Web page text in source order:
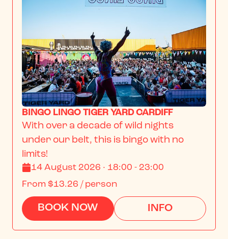
BINGO LINGO TIGER YARD CARDIFF
With over a decade of wild nights
under our belt, this is bingo with no
limits!
14 August 2026 · 18:00 - 23:00
From $13.26 / person
BOOK NOW INFO